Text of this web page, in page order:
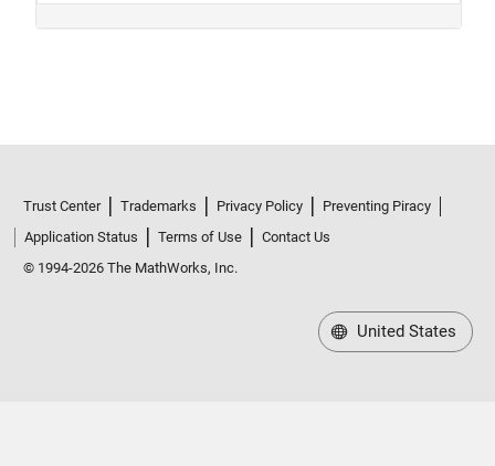
Trust Center Trademarks Privacy Policy
Preventing Piracy
Application Status
Terms of Use
Contact Us
© 1994-2026 The MathWorks, Inc.
United States